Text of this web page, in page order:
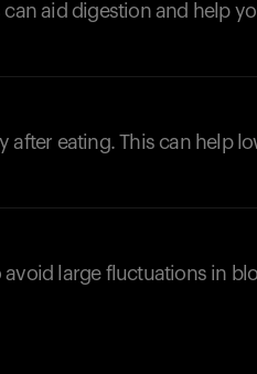
aid digestion and help
after eating. This can help
large fluctuations in